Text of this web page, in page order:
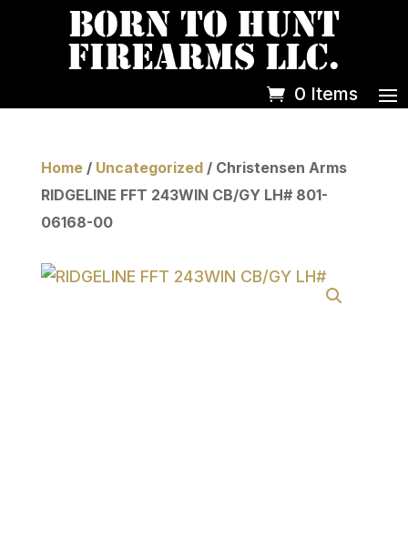
0 Items
Home/ Uncategorized/ Christensen Arms
RIDGELINE FFT 243WIN CB/GY LH# 801-
06168-00